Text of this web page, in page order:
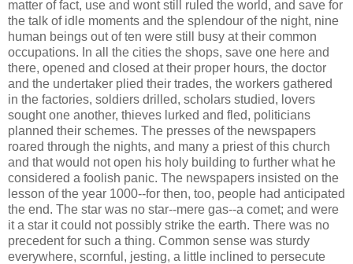
matter of fact, use and wont still ruled the world, and save for
the talk of idle moments and the splendour of the night, nine
human beings out of ten were still busy at their common
occupations. In all the cities the shops, save one here and
there, opened and closed at their proper hours, the doctor
and the undertaker plied their trades, the workers gathered
in the factories, soldiers drilled, scholars studied, lovers
sought one another, thieves lurked and fled, politicians
planned their schemes. The presses of the newspapers
roared through the nights, and many a priest of this church
and that would not open his holy building to further what he
considered a foolish panic. The newspapers insisted on the
lesson of the year 1000--for then, too, people had anticipated
the end. The star was no star--mere gas--a comet; and were
it a star it could not possibly strike the earth. There was no
precedent for such a thing. Common sense was sturdy
everywhere, scornful, jesting, a little inclined to persecute